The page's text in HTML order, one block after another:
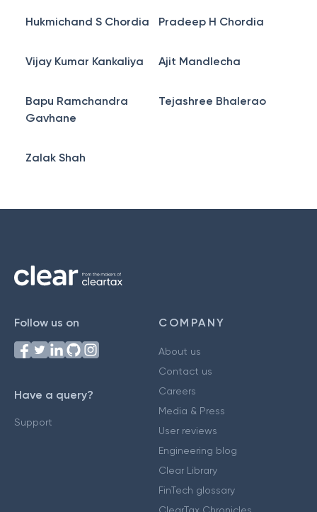
Hukmichand S Chordia Pradeep H Chordia
Vijay Kumar Kankaliya Ajit Mandlecha
Bapu Ramchandra
Gavhane
Tejashree Bhalerao
Zalak Shah
Follow us on
Have a query?
Support
COMPANY
About us
Contact us
Careers
Media & Press
User reviews
Engineering blog
Clear Library
FinTech glossary